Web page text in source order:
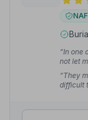
“In one
not let
what
“They
difficult